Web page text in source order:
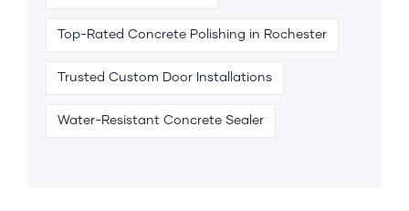
Top-Rated Concrete Polishing in Rochester
Trusted Custom Door Installations
Water-Resistant Concrete Sealer